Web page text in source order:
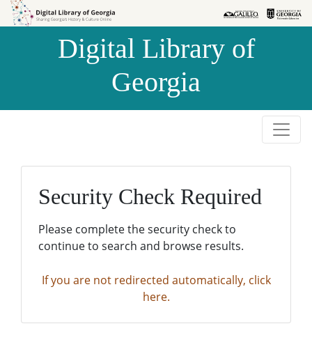
Skip to
Skip to
Digital Library of
Georgia
Security Check Required
Please complete the security check to
continue to search and browse results.
If you are not redirected automatically, click
here.